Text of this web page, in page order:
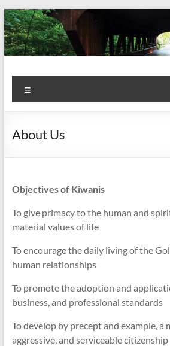
Skip
to
content
Kiwanis
Club of
Olmsted
Let's
Do
This!
About Us
Objectives of Kiwanis
To give primacy to the human and
material values of life
To encourage the daily living of the
human relationships
To promote the adoption and
business, and professional standards
To develop by precept and example, a
aggressive, and serviceable citizenship